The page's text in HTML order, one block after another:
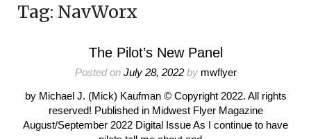
Tag: NavWorx
The Pilot’s New Panel
Posted on July 28, 2022by mwflyer
by Michael J. (Mick) Kaufman © Copyright 2022. All rights
reserved! Published in Midwest Flyer Magazine
August/September 2022 Digital Issue As I continue to have